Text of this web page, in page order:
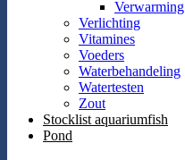
Verwarming
Verlichting
Vitamines
Voeders
Waterbehandeling
Watertesten
Zout
Stocklist aquariumfish
Pond